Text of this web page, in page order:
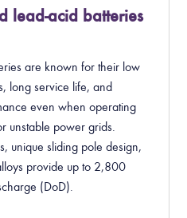
lead-acid batteries
are known for their low
long service life, and
even when operating
unstable power grids.
unique sliding pole design,
provide up to 2,800
(DoD).